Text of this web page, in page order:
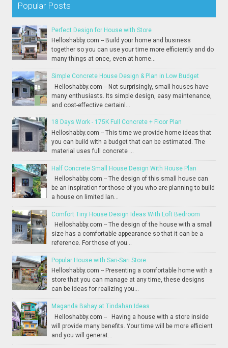
Popular Posts
Perfect Design for House with Store
Helloshabby.com -- Build your home and business
together so you can use your time more efficiently and do
many things at once, even at home...
Simple Concrete House Design & Plan in Low Budget
Helloshabby.com -- Not surprisingly, small houses have
many enthusiasts. Its simple design, easy maintenance,
and cost-effective certainl...
18 Days Work - 175K Full Concrete + Floor Plan
Helloshabby.com -- This time we provide home ideas that
you can build with a budget that can be estimated. The
material uses full concrete ...
Half Concrete Small House Design With House Plan
Helloshabby.com -- The design of this small house can
be an inspiration for those of you who are planning to build
a house on limited lan...
Comfort Tiny House Design Ideas With Loft Bedroom
Helloshabby.com -- The design of the house with a small
size has a comfortable appearance so that it can be a
reference. For those of you...
Popular House with Sari-Sari Store
Helloshabby.com -- Presenting a comfortable home with a
store that you can manage at any time, these designs
can be ideas for realizing you...
Maganda Bahay at Tindahan Ideas
Helloshabby.com -- Having a house with a store inside
will provide many benefits. Your time will be more efficient
and you will generat...